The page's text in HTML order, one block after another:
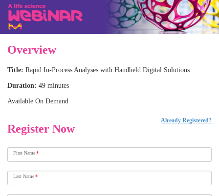
Overview
Title: Rapid In-Process Analyses with Handheld Digital Solutions
Duration: 49 minutes
Available On Demand
Register Now
Already Registered?
First Name*
Last Name*